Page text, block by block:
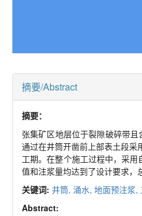
摘要/Abstract
摘要：
张集矿区地层位于裂隙破碎带
通过在井筒开凿前上部表土段采
工期。在整个施工过程中，采
值和注浆量均达到了设计要求
关键词: 井筒, 涌水, 地面预注浆,
Abstract: